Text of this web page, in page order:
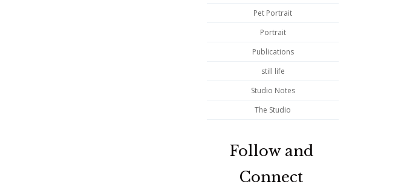
Pet Portrait
Portrait
Publications
still life
Studio Notes
The Studio
Follow and
Connect